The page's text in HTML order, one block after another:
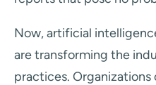
Now, artificial
are transforming the
practices.